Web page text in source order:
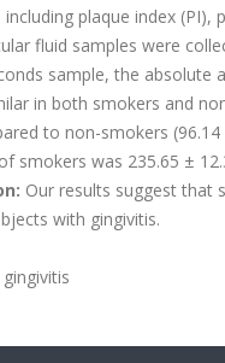
plaque index
fluid samples were
sample, the absolute
in both smokers and
to non-smokers
smokers was 235.65 ±
Our results suggest that
with gingivitis.